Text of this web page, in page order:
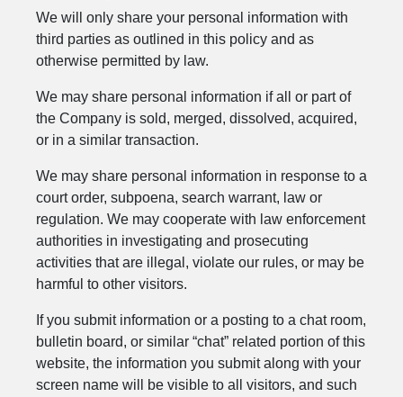
We will only share your personal information with
third parties as outlined in this policy and as
otherwise permitted by law.
We may share personal information if all or part of
the Company is sold, merged, dissolved, acquired,
or in a similar transaction.
We may share personal information in response to a
court order, subpoena, search warrant, law or
regulation. We may cooperate with law enforcement
authorities in investigating and prosecuting
activities that are illegal, violate our rules, or may be
harmful to other visitors.
If you submit information or a posting to a chat room,
bulletin board, or similar “chat” related portion of this
website, the information you submit along with your
screen name will be visible to all visitors, and such